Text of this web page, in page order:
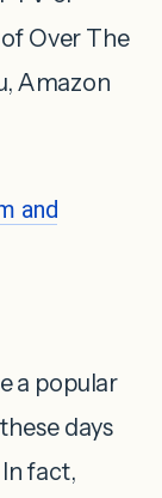
Over The
Amazon
and
a popular
days
fact,